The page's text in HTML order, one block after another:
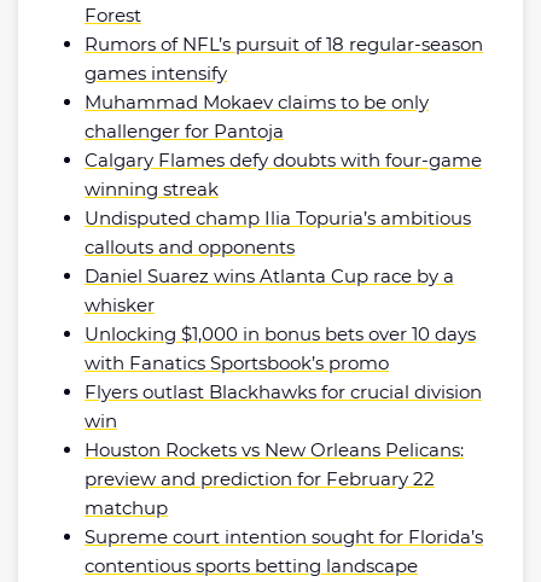
Forest
Rumors of NFL’s pursuit of 18 regular-season
games intensify
Muhammad Mokaev claims to be only
challenger for Pantoja
Calgary Flames defy doubts with four-game
winning streak
Undisputed champ Ilia Topuria’s ambitious
callouts and opponents
Daniel Suarez wins Atlanta Cup race by a
whisker
Unlocking $1,000 in bonus bets over 10 days
with Fanatics Sportsbook’s promo
Flyers outlast Blackhawks for crucial division
win
Houston Rockets vs New Orleans Pelicans:
preview and prediction for February 22
matchup
Supreme court intention sought for Florida’s
contentious sports betting landscape